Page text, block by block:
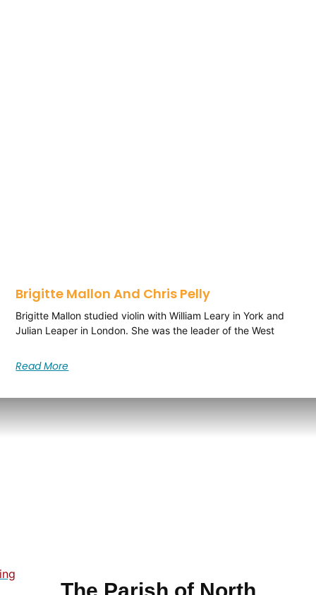
Brigitte Mallon And Chris Pelly
Brigitte Mallon studied violin with William Leary in York and
Julian Leaper in London. She was the leader of the West
Read More
The Parish of North